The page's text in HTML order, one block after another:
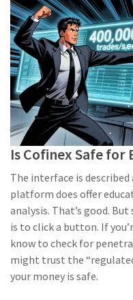
Is Cofinex Safe for
The interface is described
platform does offer
analysis. That’s good.
is to click a button. If
know to check for
might trust the
your money is safe.